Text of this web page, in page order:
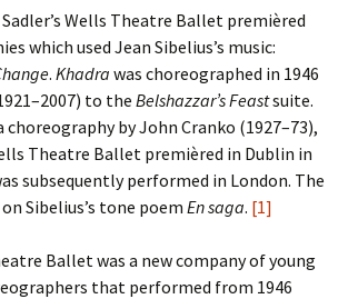
Wells Theatre Ballet premièred
which used Jean Sibelius’s music:
. Khadra was choreographed in 1946
to the Belshazzar’s Feastsuite.
choreography by John Cranko (1927–73),
Theatre Ballet premièred in Dublin in
subsequently performed in London. The
Sibelius’s tone poem En saga. [1]
Ballet was a new company of young
that performed from 1946